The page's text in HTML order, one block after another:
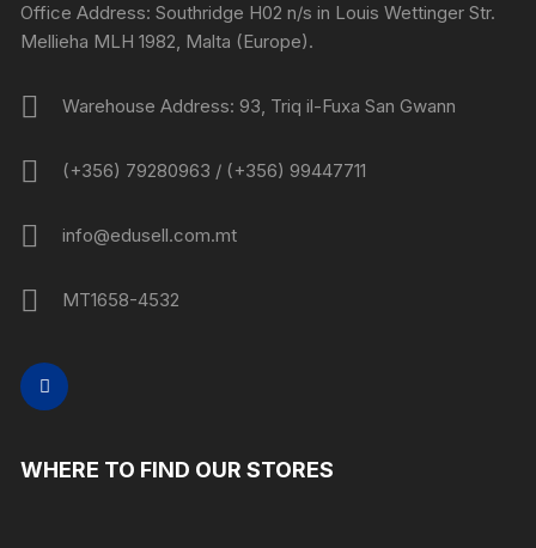
Office Address: Southridge H02 n/s in Louis Wettinger Str.
Mellieha MLH 1982, Malta (Europe).
Warehouse Address: 93, Triq il-Fuxa San Gwann
(+356) 79280963 / (+356) 99447711
info@edusell.com.mt
MT1658-4532
WHERE TO FIND OUR STORES